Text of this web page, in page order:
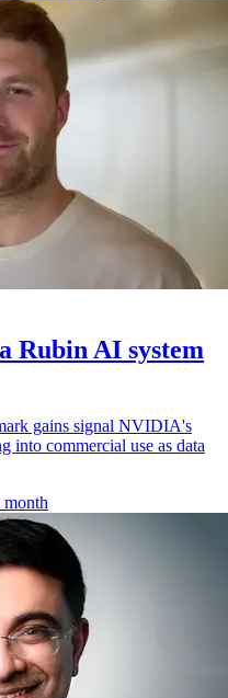
Rubin AI system
gains signal NVIDIA's
into commercial use as data
month